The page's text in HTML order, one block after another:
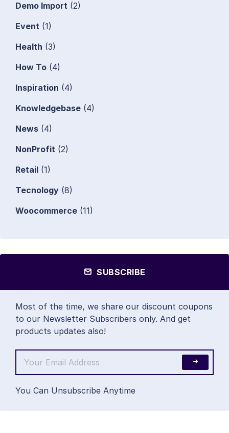
Demo Import (2)
Event (1)
Health (3)
How To (4)
Inspiration (4)
Knowledgebase (4)
News (4)
NonProfit (2)
Retail (1)
Tecnology (8)
Woocommerce (11)
SUBSCRIBE
Most of the time, we share our discount coupons
to our Newsletter Subscribers only. And get
products updates also!
You Can Unsubscribe Anytime